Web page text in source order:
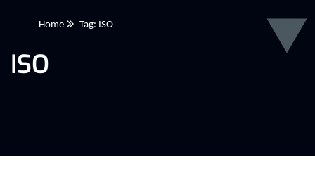
Home Tag: ISO
ISO